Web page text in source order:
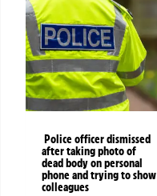
Police officer dismissed
after taking photo of
dead body on personal
phone and trying to show
colleagues